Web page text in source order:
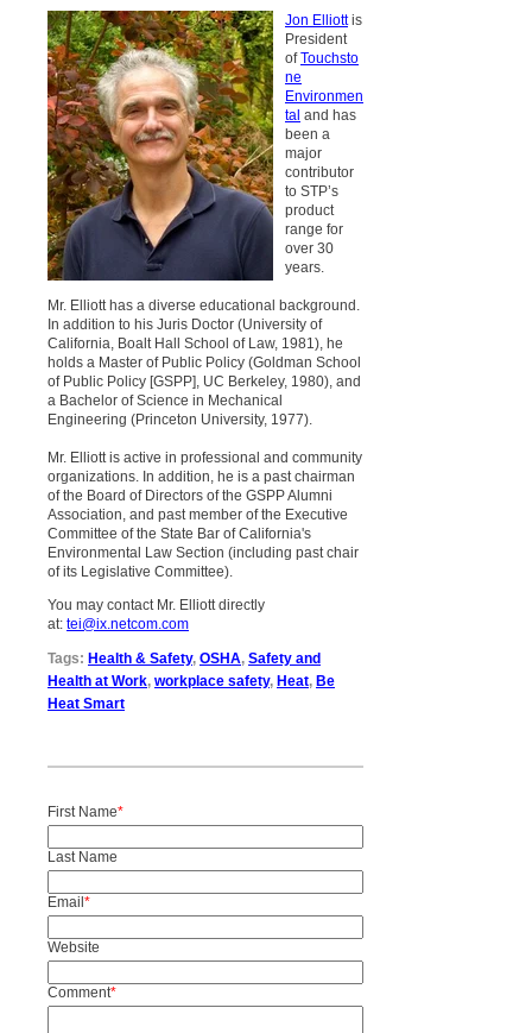
Jon Elliottis
President
ofTouchsto
ne
Environmen
tal and has
been a
major
contributor
to STP’s
product
range for
over 30
years.
Mr. Elliott has a diverse educational background.
In addition to his Juris Doctor (University of
California, Boalt Hall School of Law, 1981), he
holds a Master of Public Policy (Goldman School
of Public Policy [GSPP], UC Berkeley, 1980), and
a Bachelor of Science in Mechanical
Engineering (Princeton University, 1977).
Mr. Elliott is active in professional and community
organizations. In addition, he is a past chairman
of the Board of Directors of the GSPP Alumni
Association, and past member of the Executive
Committee of the State Bar of California's
Environmental Law Section (including past chair
of its Legislative Committee).
You may contact Mr. Elliott directly
at: tei@ix.netcom.com
Tags: Health & Safety, OSHA, Safety and
Health at Work, workplace safety, Heat, Be
Heat Smart
First Name*
Last Name
Email*
Website
Comment*